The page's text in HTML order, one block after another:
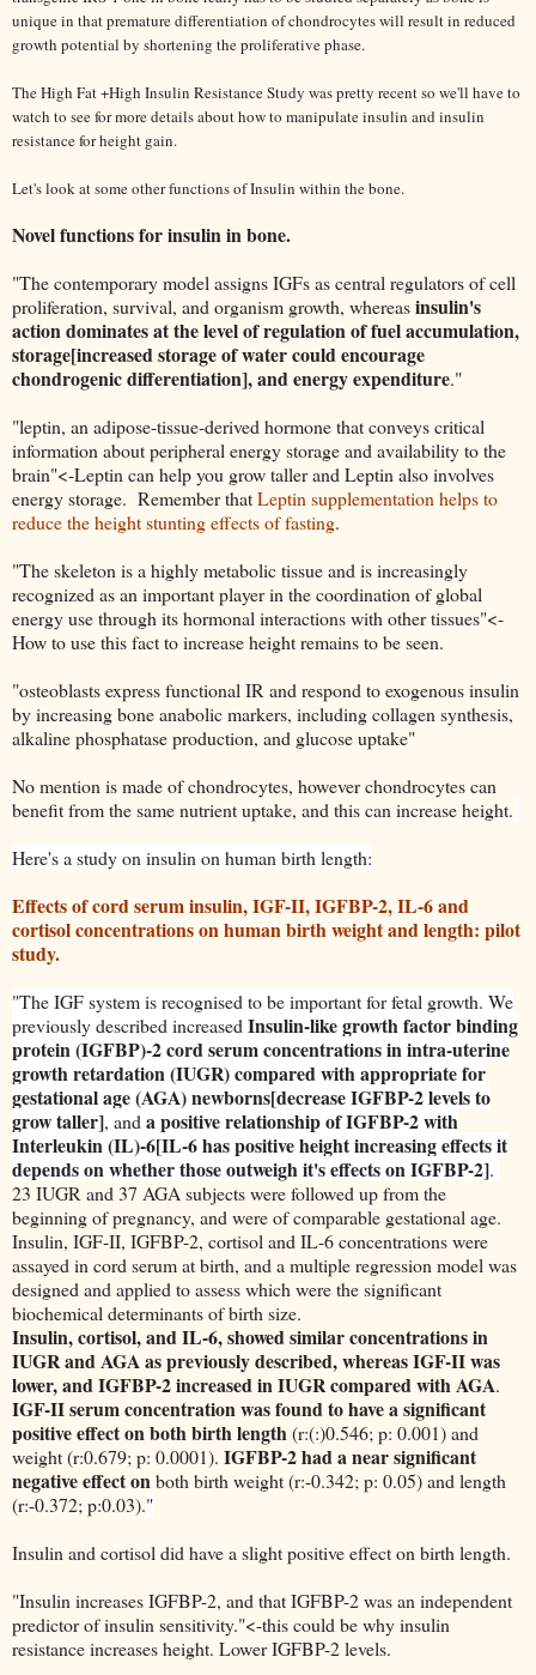
unique in that premature differentiation of chondrocytes will result in reduced
growth potential by shortening the proliferative phase.
The High Fat +High Insulin Resistance Study was pretty recent so we'll have to
watch to see for more details about how to manipulate insulin and insulin
resistance for height gain.
Let's look at some other functions of Insulin within the bone.
Novel functions for insulin inbone.
"The contemporary model assigns IGFs as central regulators of cell
proliferation, survival, and organism growth, whereasinsulin's
action dominates at the level of regulation of fuel accumulation,
storage[increased storage of water could encourage
chondrogenic differentiation], and energy expenditure."
"leptin, an adipose-tissue-derived hormone that conveys critical
information about peripheral energy storage and availability to the
brain"<-Leptin can help you grow taller and Leptin also involves
energy storage. Remember thatLeptin supplementation helps to
reduce the height stunting effects of fasting.
"The skeleton is a highly metabolic tissue and is increasingly
recognized as an important player in the coordination of global
energy use through its hormonal interactions with other tissues"<-
How to use this fact to increase height remains to be seen.
"osteoblasts express functional IR and respond to exogenous insulin
by increasing bone anabolic markers, including collagen synthesis,
alkaline phosphatase production, and glucose uptake"
No mention is made of chondrocytes, however chondrocytes can
benefit from the same nutrient uptake, and this can increase height.
Here's a study on insulin on human birth length:
Effects of cord serum insulin, IGF-II, IGFBP-2, IL-6 and
cortisol concentrations on human birth weight and length: pilot
study.
"The IGF system is recognised to be important for fetal growth. We
previously described increasedInsulin-like growth factor binding
protein (IGFBP)-2 cord serum concentrations in intra-uterine
growth retardation (IUGR) compared with appropriate for
gestational age (AGA) newborns[decrease IGFBP-2 levels to
grow taller], anda positive relationship of IGFBP-2 with
Interleukin (IL)-6[IL-6 has positive height increasing effects it
depends on whether those outweigh it's effects on IGFBP-2].
23 IUGR and 37 AGA subjects were followed up from the
beginning of pregnancy, and were of comparable gestational age.
Insulin, IGF-II, IGFBP-2, cortisol and IL-6 concentrations were
assayed in cord serum at birth, and a multiple regression model was
designed and applied to assess which were the significant
biochemical determinants of birth size.
Insulin, cortisol, and IL-6, showed similar concentrations in
IUGR and AGA as previously described, whereas IGF-II was
lower, and IGFBP-2 increased in IUGR compared with AGA.
IGF-II serum concentration was found to have a significant
positive effect on both birth length(r:(:)0.546; p: 0.001) and
weight (r:0.679; p: 0.0001). IGFBP-2 had a near significant
negative effect onboth birth weight (r:-0.342; p: 0.05) and length
(r:-0.372; p:0.03)."
Insulin and cortisol did have a slight positive effect on birth length.
"Insulin increases IGFBP-2, and that IGFBP-2 was an independent
predictor of insulin sensitivity."<-this could be why insulin
resistance increases height. Lower IGFBP-2 levels.